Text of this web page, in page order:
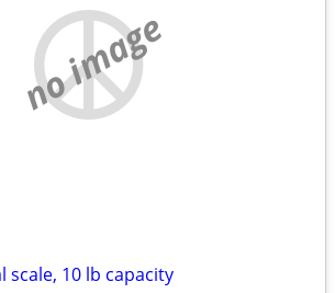
no image
scale, 10 lb capacity